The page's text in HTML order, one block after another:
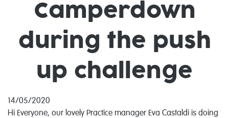
Camperdown
during the push
up challenge
14/05/2020
Hi Everyone, our lovely Practice manager Eva Castaldi is doing